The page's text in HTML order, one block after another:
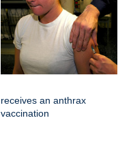
receives an anthrax
vaccination